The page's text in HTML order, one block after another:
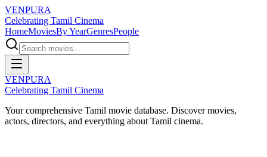
VENPURA
Celebrating Tamil Cinema
HomeMoviesBy YearGenresPeople
VENPURA
Celebrating Tamil Cinema
Your comprehensive Tamil movie database. Discover movies,
actors, directors, and everything about Tamil cinema.